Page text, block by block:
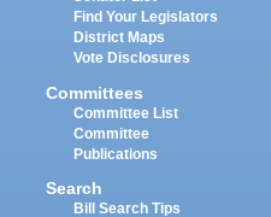
Find Your Legislators
District Maps
Vote Disclosures
Committees
Committee List
Committee
Publications
Search
Bill Search Tips